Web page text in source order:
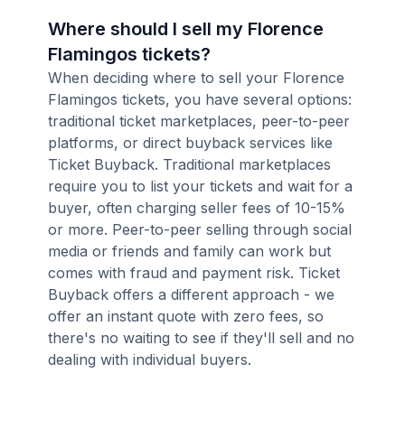
Where should I sell my Florence
Flamingos tickets?
When deciding where to sell your Florence
Flamingos tickets, you have several options:
traditional ticket marketplaces, peer-to-peer
platforms, or direct buyback services like
Ticket Buyback. Traditional marketplaces
require you to list your tickets and wait for a
buyer, often charging seller fees of 10-15%
or more. Peer-to-peer selling through social
media or friends and family can work but
comes with fraud and payment risk. Ticket
Buyback offers a different approach - we
offer an instant quote with zero fees, so
there's no waiting to see if they'll sell and no
dealing with individual buyers.